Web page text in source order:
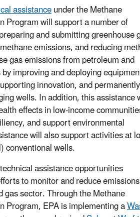
assistanceunder the Methane
Program will support a number of
and submitting greenhouse
emissions, and reducing
gas emissions from petroleum and
improving and deploying
innovation, and permanently
wells. In addition, this assistance
effects in low-income
and support environmental
will also support activities at
conventional wells.
assistance opportunities
to monitor and reduce emissions
sector. Through the Methane
Program, EPA is implementing a